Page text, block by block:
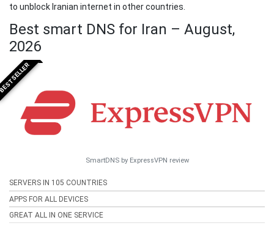
to unblock Iranian internet in other countries.
Best smart DNS for Iran – August,
2026
SmartDNS by ExpressVPN review
SERVERS IN 105 COUNTRIES
APPS FOR ALL DEVICES
GREAT ALL IN ONE SERVICE